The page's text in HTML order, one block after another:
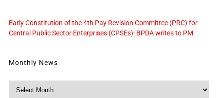
Early Constitution of the 4th Pay Revision Committee (PRC) for
Central Public Sector Enterprises (CPSEs): BPDA writes to PM
Monthly News